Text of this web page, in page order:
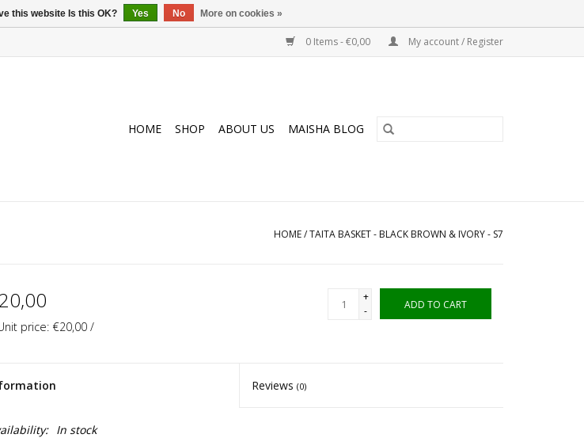
0 Items - €0,00 My account / Register
HOME SHOP ABOUT US MAISHA BLOG
HOME/TAITA BASKET - BLACK BROWN & IVORY - S7
price: €20,00 /
+
-
ADD TO CART
Reviews(0)
In stock
this website Is this OK? Yes No More on cookies »